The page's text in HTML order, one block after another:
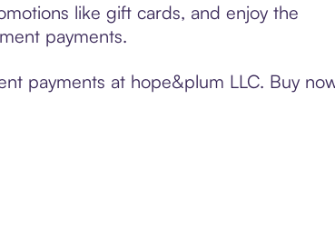
like gift cards, and enjoy the
payments.
payments at hope&plum LLC. Buy